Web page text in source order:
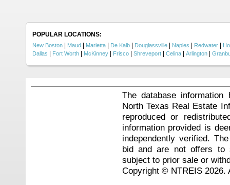
POPULAR LOCATIONS:
New Boston Maud Marietta De Kalb Douglassville Naples Redwater
Dallas
Fort Worth McKinney Frisco Shreveport Celina Arlington
The database
North Texas Real Estate
reproduced or
information provided is
independently verified.
bid and are not offers to
subject to prior sale or
Copyright © NTREIS 2026.